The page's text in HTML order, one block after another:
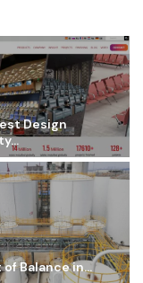
Design
Balance in...